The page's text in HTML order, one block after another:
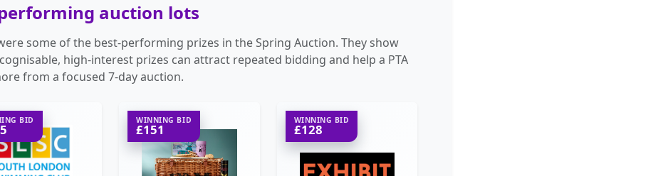
auction lots
some of the best-performing prizes in the Spring Auction. They show
high-interest prizes can attract repeated bidding and help a PTA
from a focused 7-day auction.
BID WINNING BID
£151
WINNING BID
£128